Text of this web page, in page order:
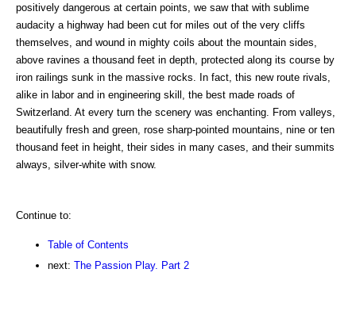
positively dangerous at certain points, we saw that with sublime
audacity a highway had been cut for miles out of the very cliffs
themselves, and wound in mighty coils about the mountain sides,
above ravines a thousand feet in depth, protected along its course by
iron railings sunk in the massive rocks. In fact, this new route rivals,
alike in labor and in engineering skill, the best made roads of
Switzerland. At every turn the scenery was enchanting. From valleys,
beautifully fresh and green, rose sharp-pointed mountains, nine or ten
thousand feet in height, their sides in many cases, and their summits
always, silver-white with snow.
Continue to:
Table of Contents
next: The Passion Play. Part 2